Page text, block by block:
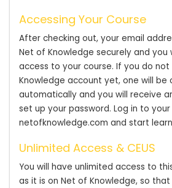
Accessing Your Course
After checking out, your email
Net of Knowledge securely and you
access to your course. If you do
Knowledge account yet, one will
automatically and you will receive
set up your password. Log in to
netofknowledge.com and start
Unlimited Access & CEUS
You will have unlimited access to
as it is on Net of Knowledge, so